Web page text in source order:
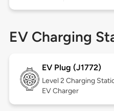
EV Charging
EV Plug (J1772)
Level 2 Charging
EV Charger